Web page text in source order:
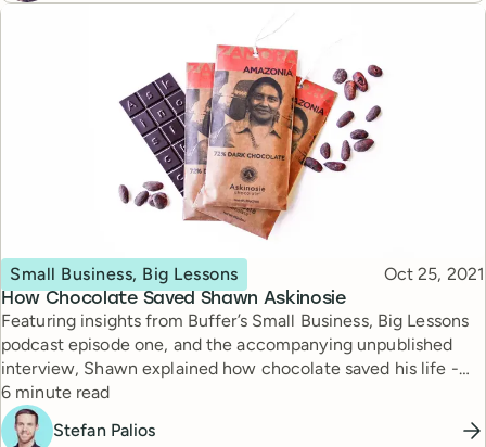
How Chocolate Saved Shawn Askinosie
Topic
Small Business, Big Lessons Published
Oct 25, 2021
Featuring insights from Buffer’s Small Business, Big Lessons
podcast episode one, and the accompanying unpublished
interview, Shawn explained how chocolate saved his life -
and how he’s using his chocolate business to help others
thrive as well.
Reading time
6 minute read
Stefan Palios